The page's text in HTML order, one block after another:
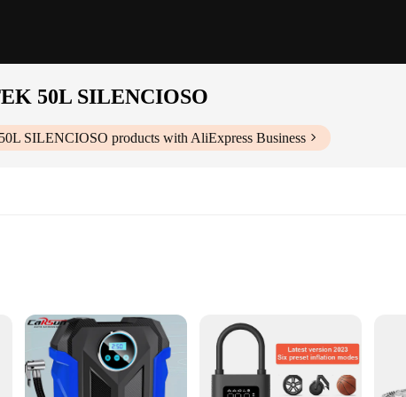
50L SILENCIOSO
SILENCIOSO products with AliExpress Business
use